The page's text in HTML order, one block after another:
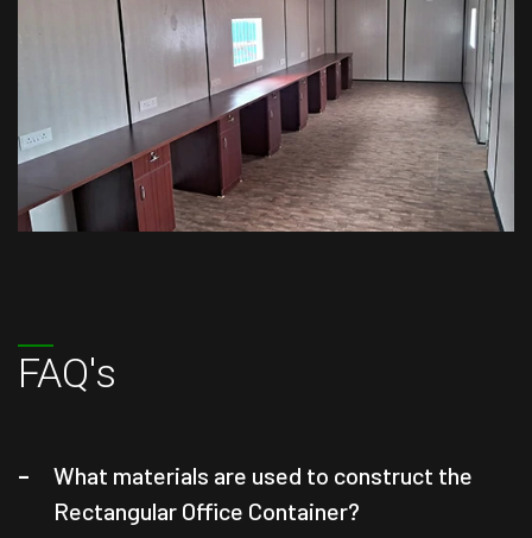
FAQ's
What materials are used to construct the
Rectangular Office Container?